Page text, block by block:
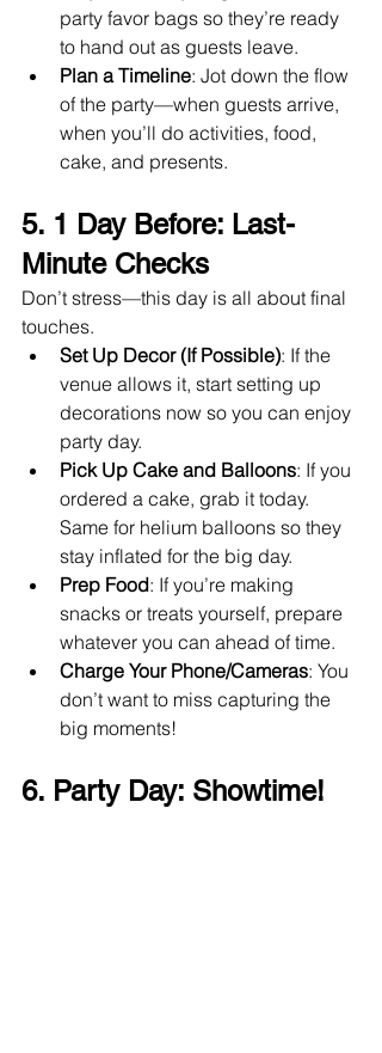
party favor bags so they’re ready
to hand out as guests leave.
Plan a Timeline: Jot down the flow
of the party—when guests arrive,
when you’ll do activities, food,
cake, and presents.
5. 1 Day Before: Last-
Minute Checks
Don’t stress—this day is all about final
touches.
Set Up Decor (If Possible): If the
venue allows it, start setting up
decorations now so you can enjoy
party day.
Pick Up Cake and Balloons: If you
ordered a cake, grab it today.
Same for helium balloons so they
stay inflated for the big day.
Prep Food: If you’re making
snacks or treats yourself, prepare
whatever you can ahead of time.
Charge Your Phone/Cameras: You
don’t want to miss capturing the
big moments!
6. Party Day: Showtime!